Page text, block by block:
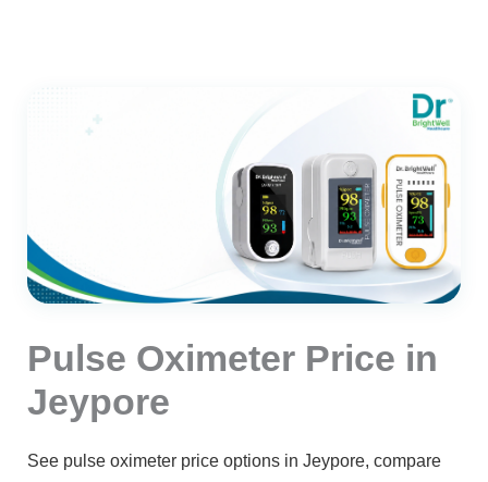
Pulse Oximeter Price in
Jeypore
See pulse oximeter price options in Jeypore, compare